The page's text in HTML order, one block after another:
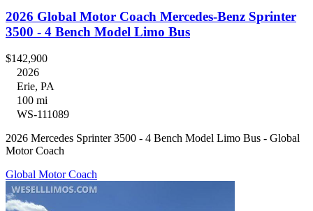
2026 Global Motor Coach Mercedes-Benz Sprinter
3500 - 4 Bench Model Limo Bus
$142,900
2026
Erie, PA
100 mi
WS-111089
2026 Mercedes Sprinter 3500 - 4 Bench Model Limo Bus - Global
Motor Coach
Global Motor Coach